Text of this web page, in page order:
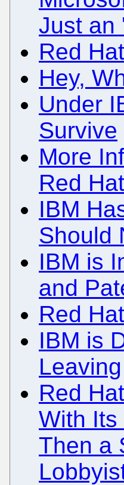
Just an
Red
Hey,
Under
Survive
More
Red
IBM
Should
IBM is
and
Red
IBM is
Leaving
Red
With Its
Then a